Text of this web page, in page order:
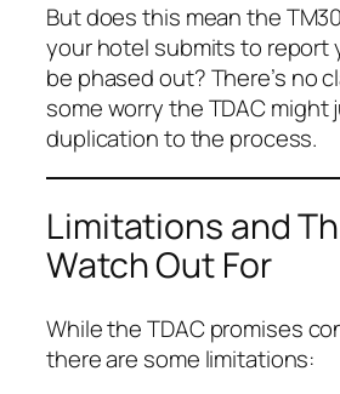
But does this mean the
your hotel submits to report
be phased out? There’s no
some worry the TDAC might
duplication to the process.
Limitations and
Watch Out For
While the TDAC promises
there are some limitations: